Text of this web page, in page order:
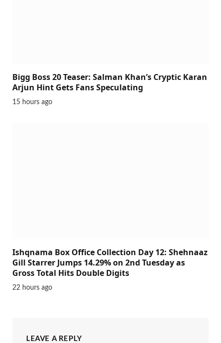
Bigg Boss 20 Teaser: Salman Khan’s Cryptic Karan
Arjun Hint Gets Fans Speculating
15 hours ago
Ishqnama Box Office Collection Day 12: Shehnaaz
Gill Starrer Jumps 14.29% on 2nd Tuesday as
Gross Total Hits Double Digits
22 hours ago
LEAVE A REPLY